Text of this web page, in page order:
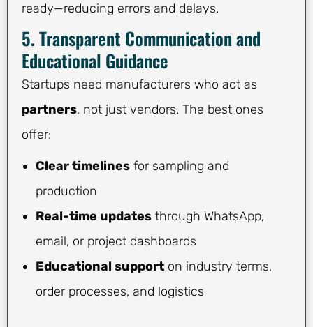
ready—reducing errors and delays.
5. Transparent Communication and
Educational Guidance
Startups need manufacturers who act as
partners, not just vendors. The best ones
offer:
Clear timelines for sampling and
production
Real-time updates through WhatsApp,
email, or project dashboards
Educational support on industry terms,
order processes, and logistics